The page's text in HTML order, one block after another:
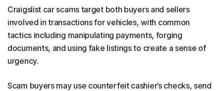
Craigslist car scams target both buyers and sellers
involved in transactions for vehicles, with common
tactics including manipulating payments, forging
documents, and using fake listings to create a sense of
urgency.
Scam buyers may use counterfeit cashier’s checks, send